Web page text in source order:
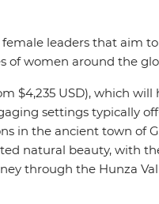
leaders that aim
of women around the
$4,235 USD), which
settings typically
in the ancient town of
natural beauty, with
through the Hunza